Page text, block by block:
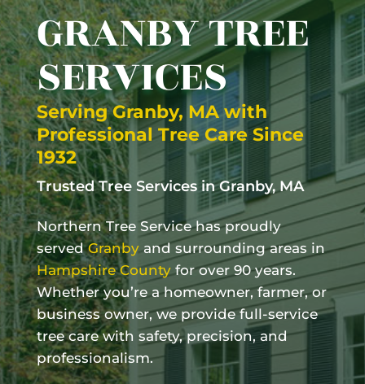
GRANBYTREE
SERVICES
ServingGranby, MAwith
Professional Tree Care Since
1932
Trusted Tree Services inGranby, MA
Northern Tree Service has proudly
servedGranbyand surrounding areas in
Hampshire Countyfor over 90 years.
Whether you’re a homeowner, farmer, or
business owner, we provide full-service
tree care with safety, precision, and
professionalism.